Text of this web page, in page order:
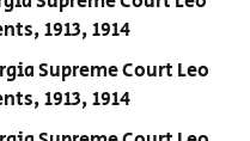
1913, 1914
Supreme Court Leo
1913, 1914